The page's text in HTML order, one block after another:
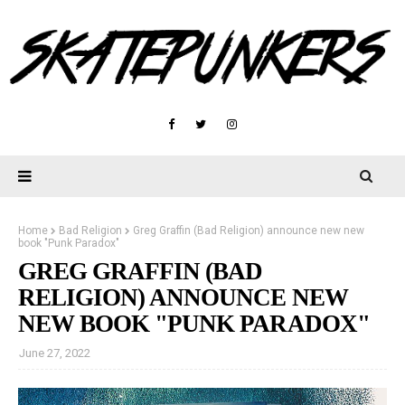
Home Bad Religion
Greg Graffin (Bad Religion) announce new new
book "Punk Paradox"
GREG GRAFFIN (BAD
RELIGION) ANNOUNCE NEW
NEW BOOK "PUNK PARADOX"
June 27, 2022